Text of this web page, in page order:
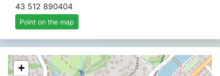
43 512 890404
Point on the map
+